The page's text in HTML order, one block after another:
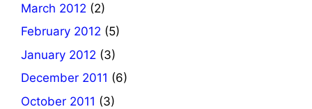
March 2012 (2)
February 2012 (5)
January 2012 (3)
December 2011 (6)
October 2011 (3)